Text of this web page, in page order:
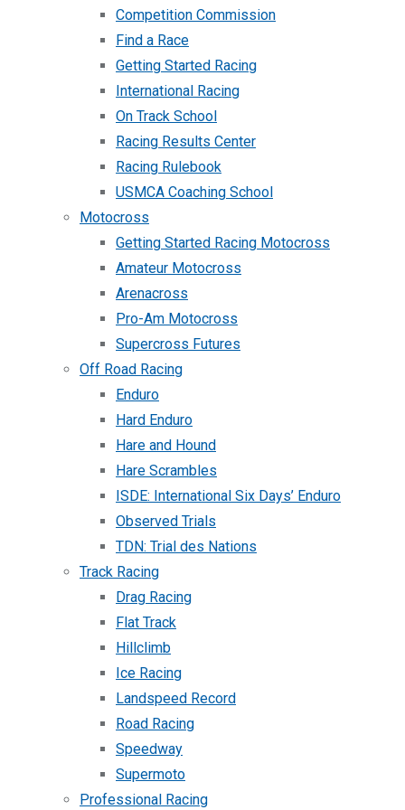
Competition Commission
Find a Race
Getting Started Racing
International Racing
On Track School
Racing Results Center
Racing Rulebook
USMCA Coaching School
Motocross
Getting Started Racing Motocross
Amateur Motocross
Arenacross
Pro-Am Motocross
Supercross Futures
Off Road Racing
Enduro
Hard Enduro
Hare and Hound
Hare Scrambles
ISDE: International Six Days’ Enduro
Observed Trials
TDN: Trial des Nations
Track Racing
Drag Racing
Flat Track
Hillclimb
Ice Racing
Landspeed Record
Road Racing
Speedway
Supermoto
Professional Racing